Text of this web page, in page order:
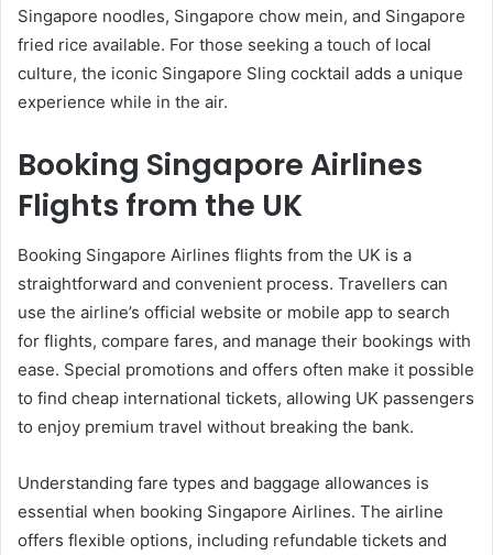
Singapore noodles, Singapore chow mein, and Singapore
fried rice available. For those seeking a touch of local
culture, the iconic Singapore Sling cocktail adds a unique
experience while in the air.
Booking Singapore Airlines
Flights from the UK
Booking Singapore Airlines flights from the UK is a
straightforward and convenient process. Travellers can
use the airline’s official website or mobile app to search
for flights, compare fares, and manage their bookings with
ease. Special promotions and offers often make it possible
to find cheap international tickets, allowing UK passengers
to enjoy premium travel without breaking the bank.
Understanding fare types and baggage allowances is
essential when booking Singapore Airlines. The airline
offers flexible options, including refundable tickets and